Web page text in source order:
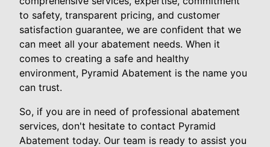
to safety, transparent pricing, and customer
satisfaction guarantee, we are confident that we
can meet all your abatement needs. When it
comes to creating a safe and healthy
environment, Pyramid Abatement is the name you
can trust.
So, if you are in need of professional abatement
services, don't hesitate to contact Pyramid
Abatement today. Our team is ready to assist you